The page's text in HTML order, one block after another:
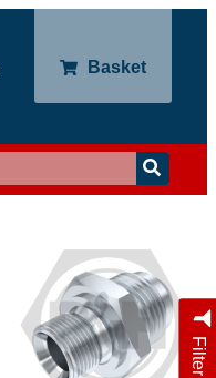
Basket
Filter